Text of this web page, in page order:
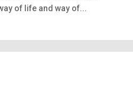
of life and way of...